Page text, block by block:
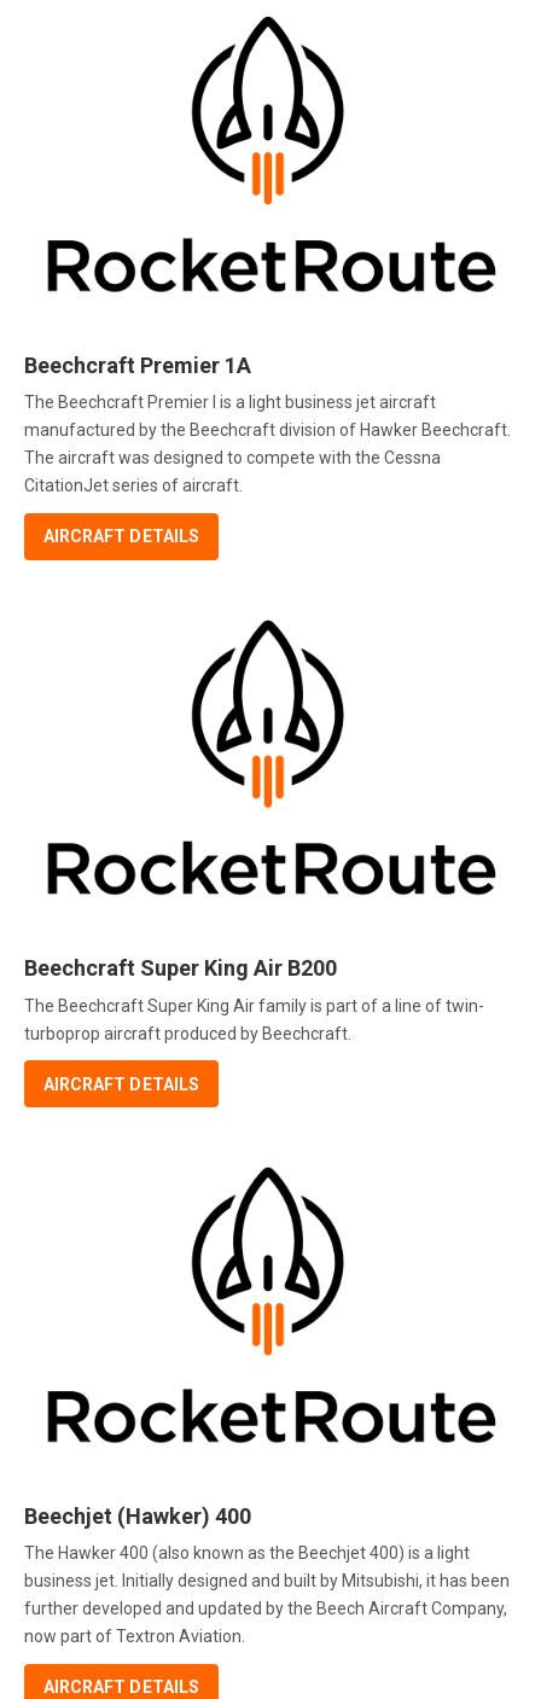
Beechcraft Premier 1A
The Beechcraft Premier I is a light business jet aircraft
manufactured by the Beechcraft division of Hawker Beechcraft.
The aircraft was designed to compete with the Cessna
CitationJet series of aircraft.
AIRCRAFT DETAILS
Beechcraft Super King Air B200
The Beechcraft Super King Air family is part of a line of twin-
turboprop aircraft produced by Beechcraft.
AIRCRAFT DETAILS
Beechjet (Hawker) 400
The Hawker 400 (also known as the Beechjet 400) is a light
business jet. Initially designed and built by Mitsubishi, it has been
further developed and updated by the Beech Aircraft Company,
now part of Textron Aviation.
AIRCRAFT DETAILS